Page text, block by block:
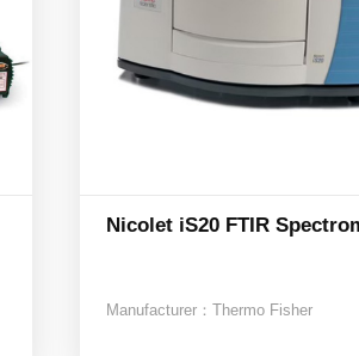
Nicolet iS20 FTIR
Manufacturer： Thermo Fisher